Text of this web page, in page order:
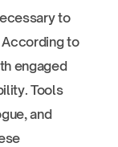
to
to
engaged
Tools
and